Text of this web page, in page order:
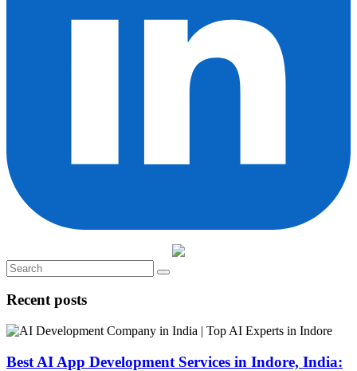
Recent posts
Best AI App Development Services in Indore, India: